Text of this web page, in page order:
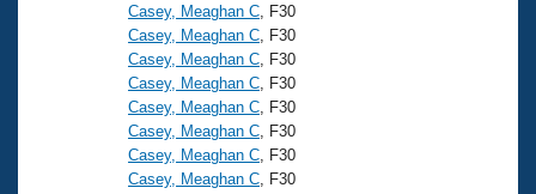
Casey, Meaghan C , F30
Casey, Meaghan C , F30
Casey, Meaghan C , F30
Casey, Meaghan C , F30
Casey, Meaghan C , F30
Casey, Meaghan C , F30
Casey, Meaghan C , F30
Casey, Meaghan C , F30